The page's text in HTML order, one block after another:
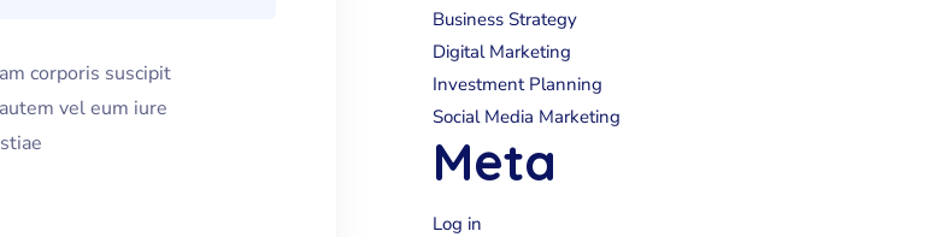
corporis suscipit
vel eum iure
Business Strategy
Digital Marketing
Investment Planning
Social Media Marketing
Meta
Log in